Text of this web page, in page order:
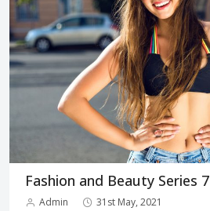
Fashion and Beauty Series 7
Admin 31st May, 2021